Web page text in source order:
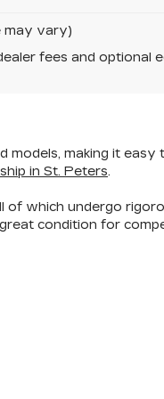
may vary)
fees and optional
models, making it
in St. Peters.
of which undergo
condition for